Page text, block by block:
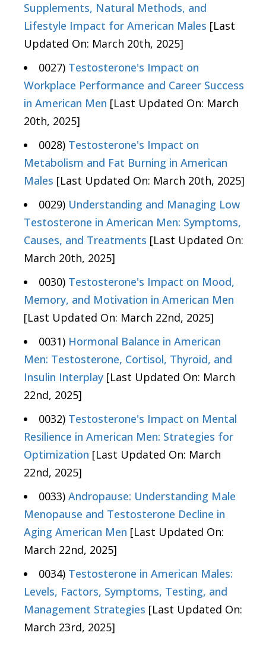
Supplements, Natural Methods, and
Lifestyle Impact for American Males [Last
Updated On: March 20th, 2025]
0027) Testosterone's Impact on
Workplace Performance and Career Success
in American Men [Last Updated On: March
20th, 2025]
0028) Testosterone's Impact on
Metabolism and Fat Burning in American
Males [Last Updated On: March 20th, 2025]
0029) Understanding and Managing Low
Testosterone in American Men: Symptoms,
Causes, and Treatments [Last Updated On:
March 20th, 2025]
0030) Testosterone's Impact on Mood,
Memory, and Motivation in American Men
[Last Updated On: March 22nd, 2025]
0031) Hormonal Balance in American
Men: Testosterone, Cortisol, Thyroid, and
Insulin Interplay [Last Updated On: March
22nd, 2025]
0032) Testosterone's Impact on Mental
Resilience in American Men: Strategies for
Optimization [Last Updated On: March
22nd, 2025]
0033) Andropause: Understanding Male
Menopause and Testosterone Decline in
Aging American Men [Last Updated On:
March 22nd, 2025]
0034) Testosterone in American Males:
Levels, Factors, Symptoms, Testing, and
Management Strategies [Last Updated On:
March 23rd, 2025]